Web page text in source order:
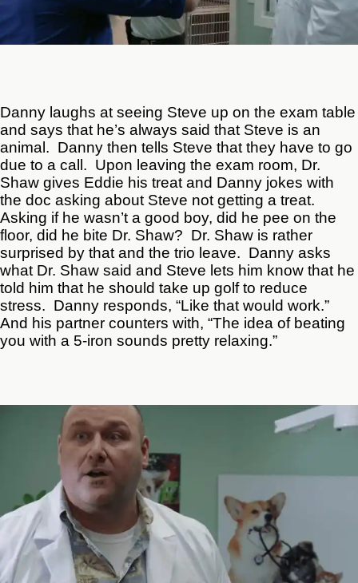
Danny laughs at seeing Steve up on the exam table
and says that he’s always said that Steve is an
animal. Danny then tells Steve that they have to go
due to a call. Upon leaving the exam room, Dr.
Shaw gives Eddie his treat and Danny jokes with
the doc asking about Steve not getting a treat.
Asking if he wasn’t a good boy, did he pee on the
floor, did he bite Dr. Shaw? Dr. Shaw is rather
surprised by that and the trio leave. Danny asks
what Dr. Shaw said and Steve lets him know that he
told him that he should take up golf to reduce
stress. Danny responds, “Like that would work.”
And his partner counters with, “The idea of beating
you with a 5-iron sounds pretty relaxing.”